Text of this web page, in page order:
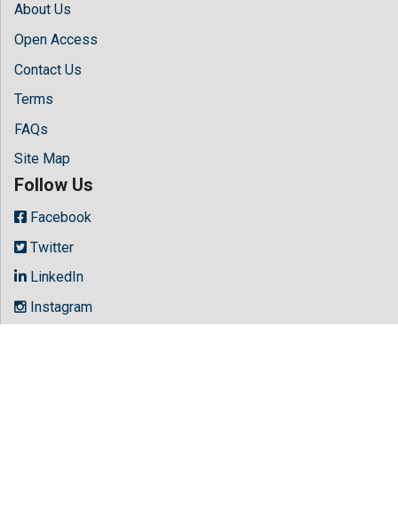
About Us
Open Access
Contact Us
Terms
FAQs
Site Map
Follow Us
Facebook
Twitter
LinkedIn
Instagram